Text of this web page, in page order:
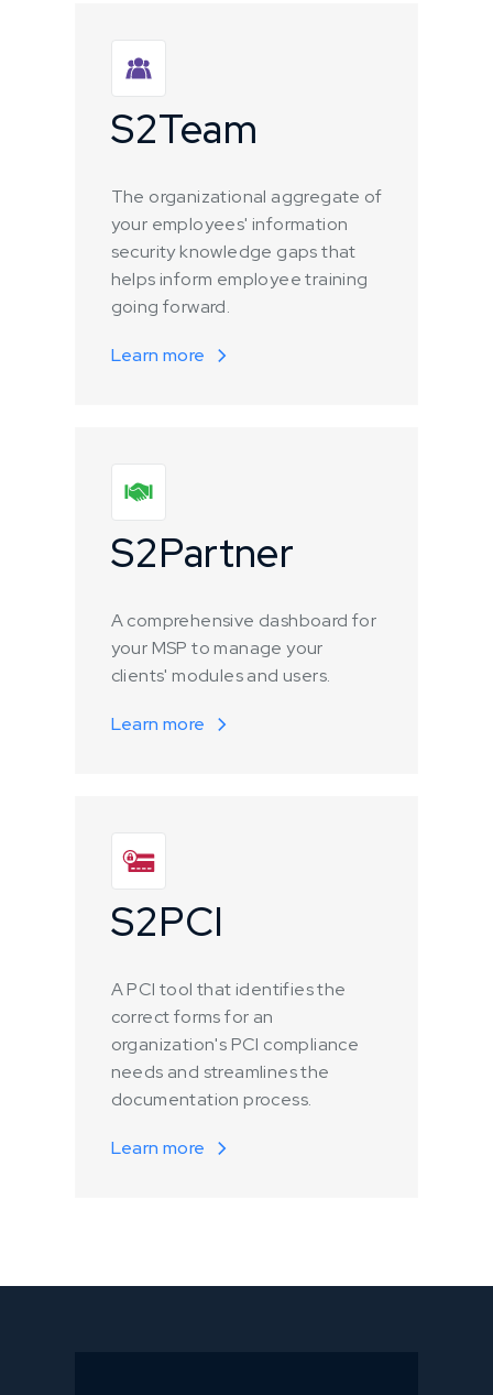
S2Team
The organizational aggregate of
your employees' information
security knowledge gaps that
helps inform employee training
going forward.
Learn more
S2Partner
A comprehensive dashboard for
your MSP to manage your
clients' modules and users.
Learn more
S2PCI
A PCI tool that identifies the
correct forms for an
organization's PCI compliance
needs and streamlines the
documentation process.
Learn more